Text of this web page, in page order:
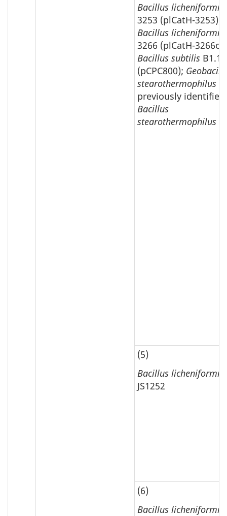
Bacillus licheniformis
3253 (plCatH-3253);
Bacillus licheniformis
3266 (plCatH-
Bacillus subtilis
(pCPC800);
stearothermophilus
previously identified
Bacillus
stearothermophilus
(5)
Bacillus licheniformis
JS1252
(6)
Bacillus licheniformis